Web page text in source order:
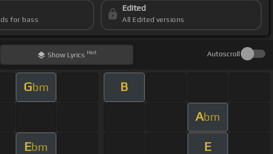
for bass
Edited
All Edited versions
Show Lyrics Hint Autoscroll
Gbm B
Abm
Ebm E